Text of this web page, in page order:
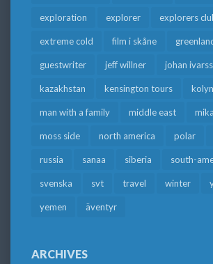
exploration explorer explorers
extreme cold film i skåne
guestwriter jeff willner johan
kazakhstan kensington tours
man with a family middle east
moss side north america polar
russia sanaa siberia south-
svenska svt travel winter
yemen äventyr
ARCHIVES